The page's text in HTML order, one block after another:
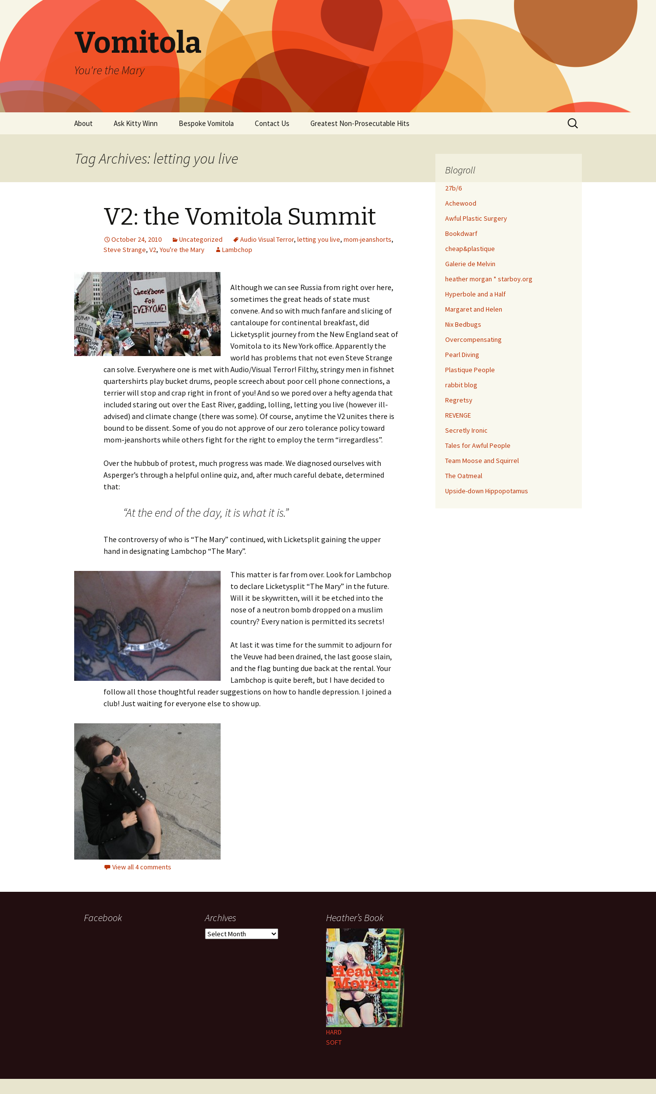
Vomitola
You're the Mary
About Ask Kitty Winn Bespoke Vomitola Contact Us Greatest Non-Prosecutable Hits
Search
for:
Tag Archives: letting you live
V2: the Vomitola Summit
October 24, 2010 Uncategorized Audio Visual Terror, letting you live, mom-jeanshorts,
Steve Strange, V2, You're the Mary Lambchop
Although we can see Russia from right over here,
sometimes the great heads of state must
convene. And so with much fanfare and slicing of
cantaloupe for continental breakfast, did
Licketysplit journey from the New England seat of
Vomitola to its New York office. Apparently the
world has problems that not even Steve Strange
can solve. Everywhere one is met with Audio/Visual Terror! Filthy, stringy men in fishnet
quartershirts play bucket drums, people screech about poor cell phone connections, a
terrier will stop and crap right in front of you! And so we pored over a hefty agenda that
included staring out over the East River, gadding, lolling, letting you live (however ill-
advised) and climate change (there was some). Of course, anytime the V2 unites there is
bound to be dissent. Some of you do not approve of our zero tolerance policy toward
mom-jeanshorts while others fight for the right to employ the term “irregardless”.
Over the hubbub of protest, much progress was made. We diagnosed ourselves with
Asperger’s through a helpful online quiz, and, after much careful debate, determined
that:
“At the end of the day, it is what it is.”
The controversy of who is “The Mary” continued, with Licketsplit gaining the upper
hand in designating Lambchop “The Mary”.
This matter is far from over. Look for Lambchop
to declare Licketysplit “The Mary” in the future.
Will it be skywritten, will it be etched into the
nose of a neutron bomb dropped on a muslim
country? Every nation is permitted its secrets!
At last it was time for the summit to adjourn for
the Veuve had been drained, the last goose slain,
and the flag bunting due back at the rental. Your
Lambchop is quite bereft, but I have decided to
follow all those thoughtful reader suggestions on how to handle depression. I joined a
club! Just waiting for everyone else to show up.
View all 4 comments
Blogroll
27b/6
Achewood
Awful Plastic Surgery
Bookdwarf
cheap&plastique
Galerie de Melvin
heather morgan * starboy.org
Hyperbole and a Half
Margaret and Helen
Nix Bedbugs
Overcompensating
Pearl Diving
Plastique People
rabbit blog
Regretsy
REVENGE
Secretly Ironic
Tales for Awful People
Team Moose and Squirrel
The Oatmeal
Upside-down Hippopotamus
Facebook Archives
Archives
Heather’s Book
HARD
SOFT